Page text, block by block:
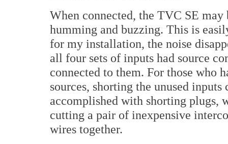
When connected, the TVC SE may
humming and buzzing. This is
for my installation, the noise
all four sets of inputs had source
connected to them. For those who
sources, shorting the unused
accomplished with shorting plugs,
cutting a pair of inexpensive
wires together.